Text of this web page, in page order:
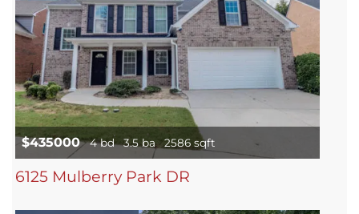
$435000 4 bd 3.5 ba 2586 sqft
6125 Mulberry Park DR